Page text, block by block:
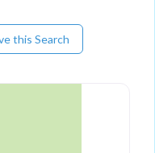
this Search